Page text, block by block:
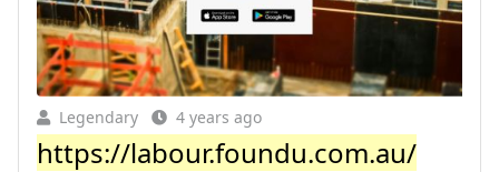
Legendary 4 years ago
https://labour.foundu.com.au/